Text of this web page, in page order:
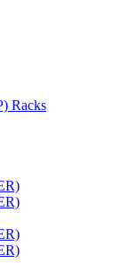
Racks